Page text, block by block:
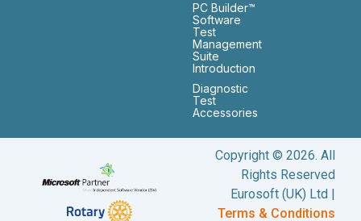
PC Builder™
Software
Test
Management
Suite
Introduction
Diagnostic
Test
Accessories
Copyright © 2026. All
Rights Reserved
Eurosoft (UK) Ltd |
Terms & Conditions